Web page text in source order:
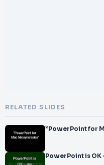
RELATED SLIDES
”PowerPoint for
PowerPoint is